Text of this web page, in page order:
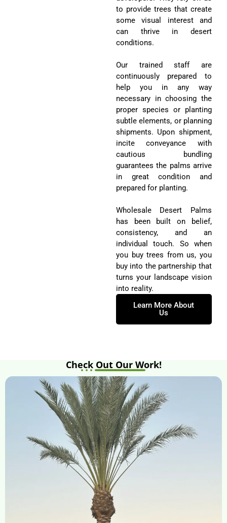
can thrive in desert
conditions.
Our trained staff are
help you in any way
necessary in choosing the
proper species or planting
subtle elements, or planning
shipments. Upon shipment,
incite conveyance with
cautious bundling
guarantees the palms arrive
in great condition and
prepared for planting.
Wholesale Desert Palms
consistency, and an
individual touch. So when
you buy trees from us, you
buy into the partnership that
turns your landscape vision
into reality.
Learn More About